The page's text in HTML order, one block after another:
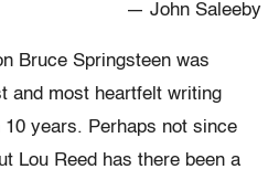
— John Saleeby
Bruce Springsteen was
and most heartfelt writing
10 years. Perhaps not since
Lou Reed has there been a